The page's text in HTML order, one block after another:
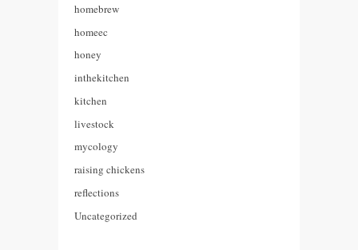
homebrew
homeec
honey
inthekitchen
kitchen
livestock
mycology
raising chickens
reflections
Uncategorized